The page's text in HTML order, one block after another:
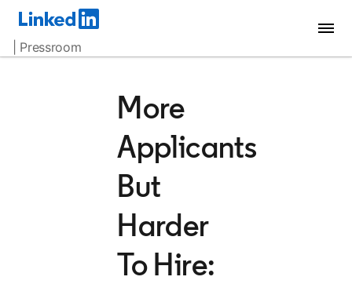
| Pressroom
More
Applicants
But
Harder
To Hire: